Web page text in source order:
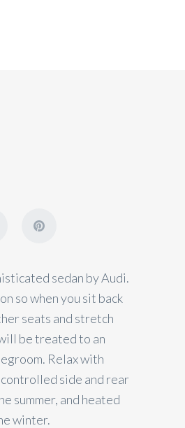
sedan by Audi.
so when you sit back
seats and stretch
be treated to an
Relax with
side and rear
summer, and heated
winter.